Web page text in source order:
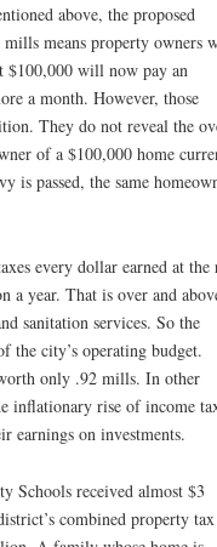
above, the proposed
means property owners
$100,000 will now pay an
a month. However, those
They do not reveal the
of a $100,000 home
is passed, the same
every dollar earned at the
a year. That is over and
sanitation services. So the
the city’s operating budget.
only .92 mills. In other
inflationary rise of income
earnings on investments.
Schools received almost $3
combined property tax